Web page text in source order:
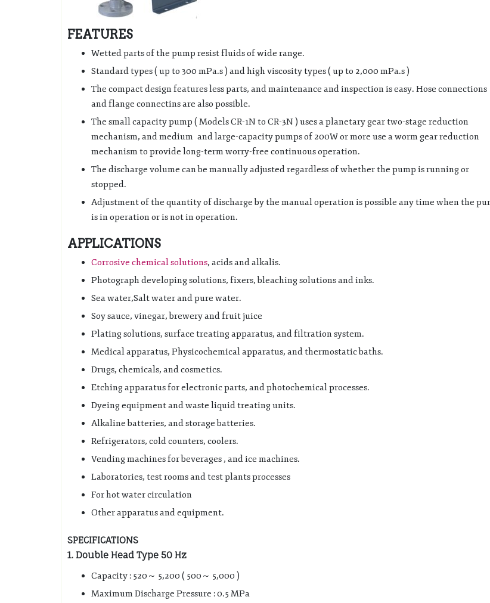
FEATURES
Wetted parts of the pump resist fluids of wide range.
Standard types ( up to 300 mPa.s ) and high viscosity types ( up to 2,000 mPa.s )
The compact design features less parts, and maintenance and inspection is easy. Hose connections
and flange connectins are also possible.
The small capacity pump ( Models CR-1N to CR-3N ) uses a planetary gear two-stage reduction
mechanism, and medium and large-capacity pumps of 200W or more use a worm gear reduction
mechanism to provide long-term worry-free continuous operation.
The discharge volume can be manually adjusted regardless of whether the pump is running or
stopped.
Adjustment of the quantity of discharge by the manual operation is possible any time when the
is in operation or is not in operation.
APPLICATIONS
Corrosive chemical solutions, acids and alkalis.
Photograph developing solutions, fixers, bleaching solutions and inks.
Sea water,Salt water and pure water.
Soy sauce, vinegar, brewery and fruit juice
Plating solutions, surface treating apparatus, and filtration system.
Medical apparatus, Physicochemical apparatus, and thermostatic baths.
Drugs, chemicals, and cosmetics.
Etching apparatus for electronic parts, and photochemical processes.
Dyeing equipment and waste liquid treating units.
Alkaline batteries, and storage batteries.
Refrigerators, cold counters, coolers.
Vending machines for beverages , and ice machines.
Laboratories, test rooms and test plants processes
For hot water circulation
Other apparatus and equipment.
SPECIFICATIONS
1. Double Head Type 50 Hz
Capacity : 520～ 5,200 ( 500～ 5,000 )
Maximum Discharge Pressure : 0.5 MPa